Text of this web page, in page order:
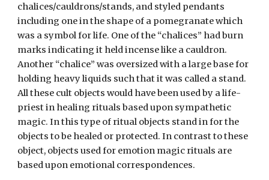
chalices/cauldrons/stands, and styled pendants
including one in the shape of a pomegranate which
was a symbol for life. One of the “chalices” had burn
marks indicating it held incense like a cauldron.
Another “chalice” was oversized with a large base for
holding heavy liquids such that it was called a stand.
All these cult objects would have been used by a life-
priest in healing rituals based upon sympathetic
magic. In this type of ritual objects stand in for the
objects to be healed or protected. In contrast to these
object, objects used for emotion magic rituals are
based upon emotional correspondences.